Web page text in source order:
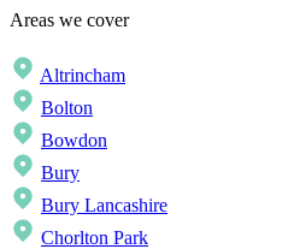
Areas we cover
Altrincham
Bolton
Bowdon
Bury
Bury Lancashire
Chorlton Park